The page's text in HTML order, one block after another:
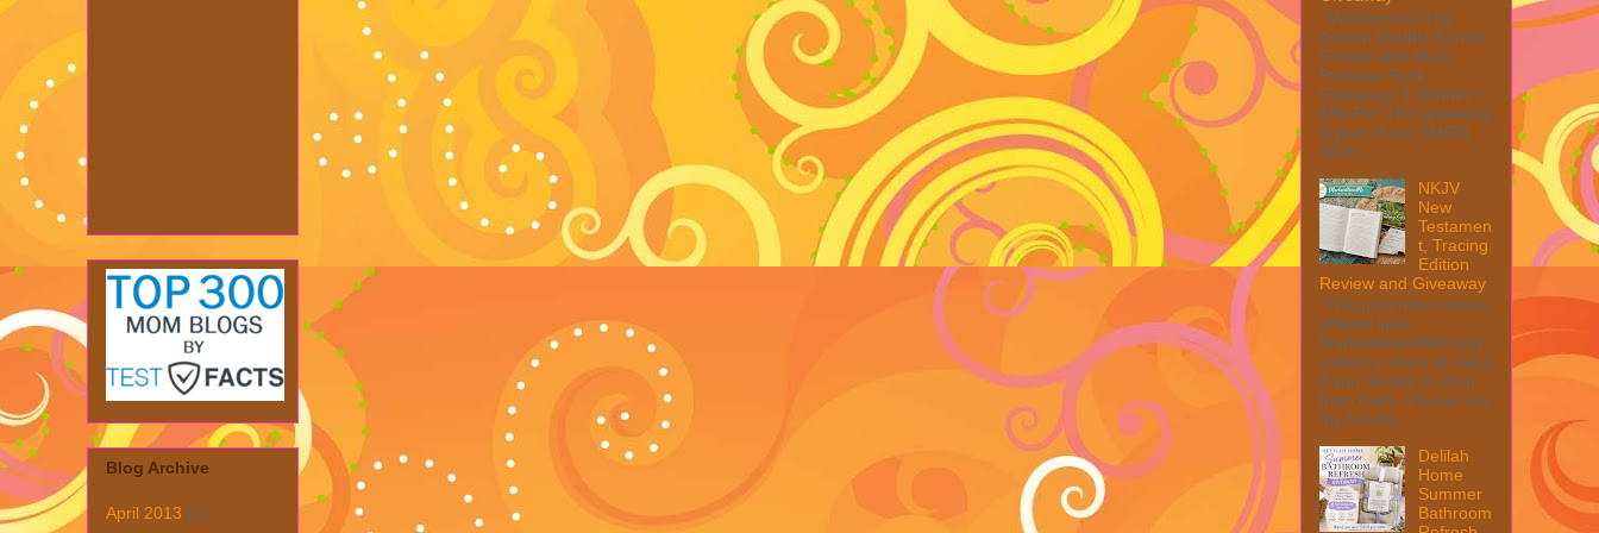
Blog Archive
April 2013 (1)
Welcome to The
Anolon Double Burner
Griddle with Multi
Purpose Rack
Giveaway! 1 Winner ~
$90 RV! This giveaway
is part of our SMGN
2026...
NKJV
New
Testamen
t, Tracing
Edition
Review and Giveaway
This post may contain
affiliate links.
MarksvilleandMe may
collect a share of sales
if you decide to shop
from them. Please see
my full dis...
Delilah
Home
Summer
Bathroom